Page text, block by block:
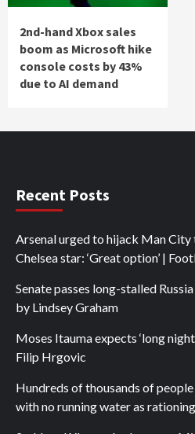
2nd-hand Xbox sales
boom as Microsoft hike
console costs by 43%
due to AI demand
Recent Posts
Arsenal urged to hijack Man
Chelsea star: ‘Great option’ |
Senate passes long-stalled
by Lindsey Graham
Moses Itauma expects ‘long
Filip Hrgovic
Hundreds of thousands of
with no running water as